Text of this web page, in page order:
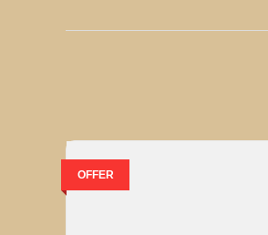
OFFER